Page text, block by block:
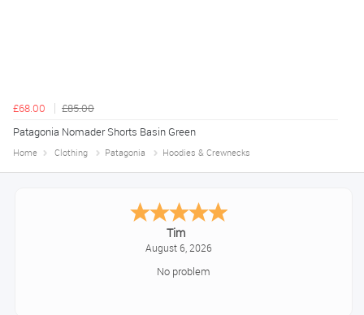
£68.00
£85.00
Patagonia Nomader Shorts Basin Green
Home Clothing Patagonia Hoodies & Crewnecks
Tim
August 6, 2026
No problem